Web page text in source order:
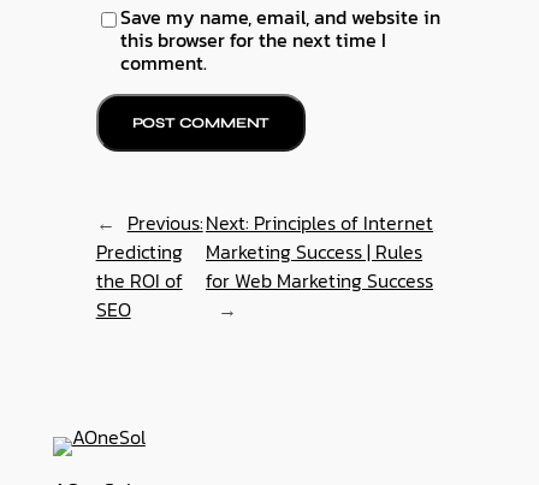
Save my name, email, and website in
this browser for the next time I
comment.
← Previous:
Predicting
the ROI of
SEO
Next: Principles of Internet
Marketing Success | Rules
for Web Marketing Success
→